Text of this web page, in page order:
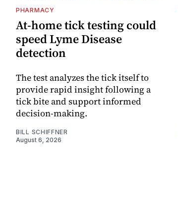
PHARMACY
At-home tick testing could
speed Lyme Disease
detection
The test analyzes the tick itself to
provide rapid insight following a
tick bite and support informed
decision-making.
BILL SCHIFFNER
August 6, 2026